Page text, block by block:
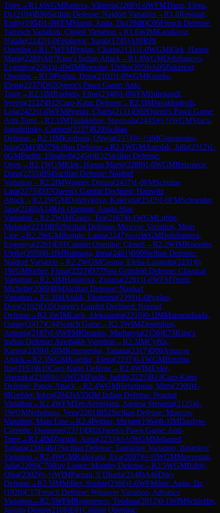
Torre→R1.6WGMRadeva, Viktoria(2268)1-0WFMTrunz, Elena,
Dr.(2104)B90Sicilian Defense: Najdorf Variation →R1.6Rosmait,
Emily(1954)1-0WFMStangl, Anita, Dr.(2048)C05French Defense:
Tarrasch Variation, Closed Variation →R1.6WIMKanakova,
Natalie(2142)1-0Fetahovic, Sarah(1745)A09Réti
Opening→R1.7WFMPeglau, Charis(2131)1-0WGMKlek, Hanna
Marie(2289)A07King's Indian Attack→R1.8WGMDoluhanova,
Evgeniya(2261)1-0WIMRoessler, Ulrike(2059)A05Zukertort
Opening→R1.9Peglau, Dora(2102)1-0WGMKoepke,
Elena(2237)D02Queen's Pawn Game: Anti-
Torre→R2.1IMRoebers, Eline(2348)1-0WFMButenandt,
Svenja(2122)B12Caro-Kann Defense→R2.1IMJavakhishvili,
Lela(2422)1-0WFMPeglau, Charis(2131)D02Queen's Pawn Game:
Anti-Torre→R2.1IMTsolakidou, Stavroula(2445)½-½WGMVoicu-
Jagodzinsky, Carmen(2227)B20Sicilian
Defense→R2.1IMKiolbasa, Oliwia(2374)½-½IMGaponenko,
Inna(2341)B27Sicilian Defense→R2.1WGMAntolak, Julia(2312)1-
0GMPaehtz, Elisabeth(2456)B32Sicilian Defense:
Open →R2.1WGMKlek, Hanna Marie(2289)1-0WGMReizniece,
Dana(2255)B94Sicilian Defense: Najdorf
Variation →R2.2IMWagner, Dinara(2437)1-0FMSchulze,
Lara(2275)D37Queen's Gambit Declined: Harrwitz
Attack→R2.2WGMDolzhykova, Kateryna(2343)1-0FMSchneider,
Jana(2240)A14Réti Opening: Anglo-Slav
Variation →R2.2WIMGueci, Tea(2167)0-1WGMLubbe,
Melanie(2233)B52Sicilian Defense: Moscow Variation, Main
Line→R2.2WGMRogule, Laura(2247)½-½WGMDoluhanova,
Evgeniya(2261)E01Catalan Opening: Closed →R2.2WIMRoessler,
Ulrike(2059)0-1IMBulmaga, Irina(2401)B90Sicilian Defense:
Najdorf Variation →R2.2WGMCosma, Elena-Luminita(2231)0-
1WGMSieber, Fiona(2223)D77Neo-Grünfeld Defense: Classical
Variation →R2.3IMHagarova, Zuzana(2281)1-0WFMTrunz,
Michelle(2089)B94Sicilian Defense: Najdorf
Variation →R2.3IMAtalik, Ekaterina(2399)1-0Peglau,
Dora(2102)D35Queen's Gambit Declined: Normal
Defense→R2.3WIMLach, Aleksandra(2210)0-1IMMammadzada,
Gunay(2417)C44Scotch Game→R2.3WIMZiegenfuss,
Antonia(2187)1-0WFMKhrapko, Marharyta(2156)E73King's
Indian Defense: Averbakh Variation →R2.3IMCyfka,
Karina(2359)1-0IMKononenko, Tatiana(2317)D00Amazon
Attack→R2.3WGMKoepke, Elena(2237)0-1WGMBerzina,
Ilze(2193)B10Caro-Kann Defense→R2.4WIMExler,
Veronika(2169)½-½WGMFuchs, Judith(2225)B13Caro-Kann
Defense: Panov Attack→R2.4WGMHejazipour, Mitra(2309)1-
0Koehler, Inken(2043)A55Old Indian Defense: Normal
Variation →R2.4WFMTer-Avetisjana, Agnesa Stepania(2125)0-
1WGMNebolsina, Vera(2201)B52Sicilian Defense: Moscow
Variation, Main Line→R2.4Peglau, Mirjam(1964)0-1IMDaulyte-
Cornette, Deimante(2371)D02Queen's Pawn Game: Anti-
Torre→R2.4IMZozulia, Anna(2233)½-½WGMMelamed,
Tatjana(2346)B47Sicilian Defense: Taimanov Variation, Bastrikov
Variation →R2.4WGMKulovana, Eva(2097)½-½WGMMovsesian,
Julia(2209)C70Ruy Lopez: Morphy Defense→R2.5WGMBabiy,
Olga(2302)½-½WIMParnali, S Dharia(2148)A46Döry
Defense→R2.5IMMilliet, Sophie(2366)1-0WFMJust, Anita, Dr.
(1920)C17French Defense: Winawer Variation, Advance
Variation →R2.5WFMRogozenco, Teodora(2012)0-1WIMSchloffer,
Jasmin-Denise(2168)E01Catalan Opening: